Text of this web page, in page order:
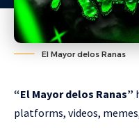
El Mayor delos Ranas
“El Mayor delos Ranas”
platforms, videos,